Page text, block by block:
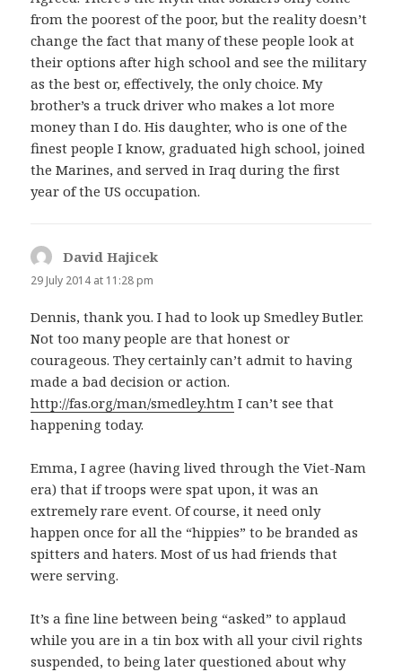
from the poorest of the poor, but the reality doesn’t
change the fact that many of these people look at
their options after high school and see the military
as the best or, effectively, the only choice. My
brother’s a truck driver who makes a lot more
money than I do. His daughter, who is one of the
finest people I know, graduated high school, joined
the Marines, and served in Iraq during the first
year of the US occupation.
David Hajicek
29 July 2014 at 11:28 pm
Dennis, thank you. I had to look up Smedley Butler.
Not too many people are that honest or
courageous. They certainly can’t admit to having
made a bad decision or action.
http://fas.org/man/smedley.htm I can’t see that
happening today.
Emma, I agree (having lived through the Viet-Nam
era) that if troops were spat upon, it was an
extremely rare event. Of course, it need only
happen once for all the “hippies” to be branded as
spitters and haters. Most of us had friends that
were serving.
It’s a fine line between being “asked” to applaud
while you are in a tin box with all your civil rights
suspended, to being later questioned about why